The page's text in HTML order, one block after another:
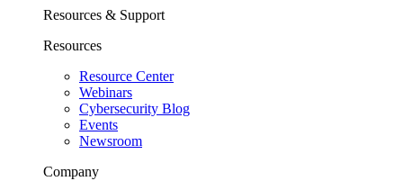
Resources & Support
Resources
Resource Center
Webinars
Cybersecurity Blog
Events
Newsroom
Company